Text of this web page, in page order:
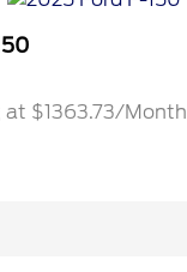
at $1363.73/Month